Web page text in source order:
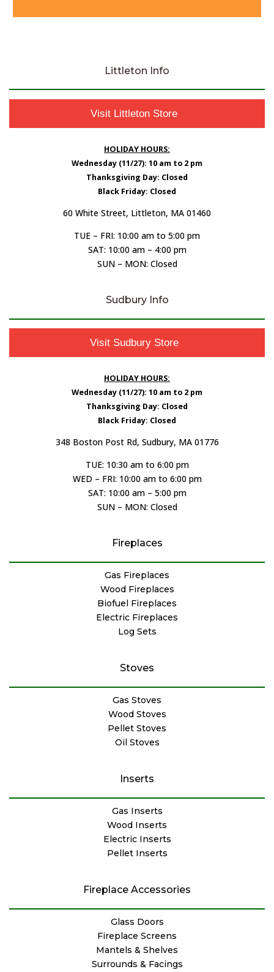
Littleton Info
Visit Littleton Store
HOLIDAY HOURS:
Wednesday (11/27): 10 am to 2 pm
Thanksgiving Day: Closed
Black Friday: Closed
60 White Street, Littleton, MA 01460
TUE – FRI: 10:00 am to 5:00 pm
SAT: 10:00 am – 4:00 pm
SUN – MON: Closed
Sudbury Info
Visit Sudbury Store
HOLIDAY HOURS:
Wednesday (11/27): 10 am to 2 pm
Thanksgiving Day: Closed
Black Friday: Closed
348 Boston Post Rd, Sudbury, MA 01776
TUE: 10:30 am to 6:00 pm
WED – FRI: 10:00 am to 6:00 pm
SAT: 10:00 am – 5:00 pm
SUN – MON: Closed
Fireplaces
Gas Fireplaces
Wood Fireplaces
Biofuel Fireplaces
Electric Fireplaces
Log Sets
Stoves
Gas Stoves
Wood Stoves
Pellet Stoves
Oil Stoves
Inserts
Gas Inserts
Wood Inserts
Electric Inserts
Pellet Inserts
Fireplace Accessories
Glass Doors
Fireplace Screens
Mantels & Shelves
Surrounds & Facings